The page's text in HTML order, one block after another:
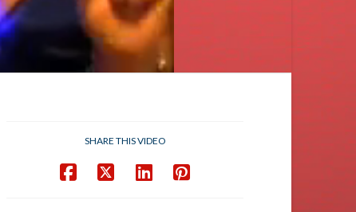
SHARE THIS VIDEO